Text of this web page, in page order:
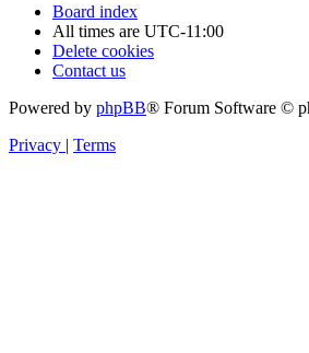
Board index
All times are UTC-11:00
Delete cookies
Contact us
Powered by phpBB® Forum Software ©
Privacy | Terms